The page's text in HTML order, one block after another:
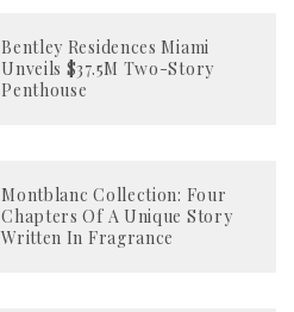
Bentley Residences Miami
Unveils $37.5M Two-Story
Penthouse
Montblanc Collection: Four
Chapters Of A Unique Story
Written In Fragrance